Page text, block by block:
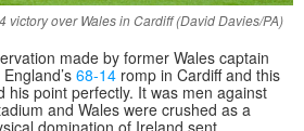
victory over Wales in Cardiff (David Davies/PA)
made by former Wales captain
68-14 romp in Cardiff and this
his point perfectly. It was men against
and Wales were crushed as a
domination of Ireland sent